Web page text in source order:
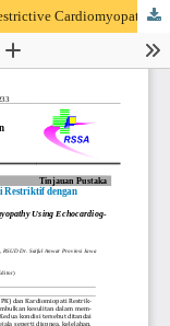
Differentiating Constrictive Pericarditis and Restrictive Cardiomyopathy Using Echocardiography